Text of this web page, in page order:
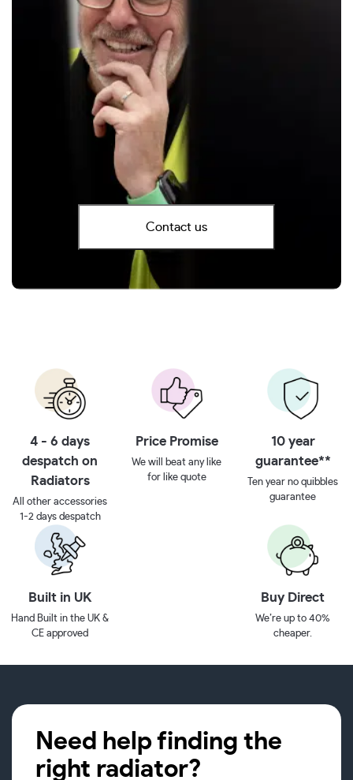
Contact us
4 - 6 days
despatch on
Radiators
All other accessories
1-2 days despatch
Price Promise
We will beat any like
for like quote
10 year
guarantee**
Ten year no quibbles
guarantee
Built in UK
Hand Built in the UK &
CE approved
Buy Direct
We’re up to 40%
cheaper.
Need help finding the
right radiator?